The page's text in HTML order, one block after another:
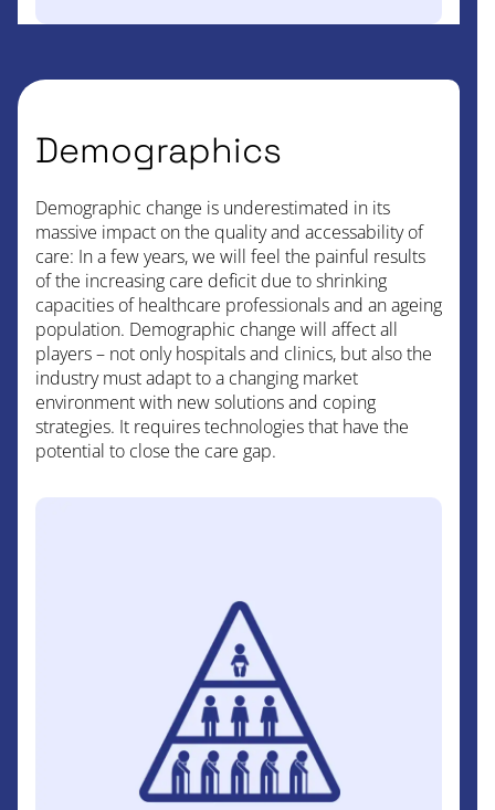
Demographics
Demographic change is underestimated in its
massive impact on the quality and accessability of
care: In a few years, we will feel the painful results
of the increasing care deficit due to shrinking
capacities of healthcare professionals and an ageing
population. Demographic change will affect all
players – not only hospitals and clinics, but also the
industry must adapt to a changing market
environment with new solutions and coping
strategies. It requires technologies that have the
potential to close the care gap.